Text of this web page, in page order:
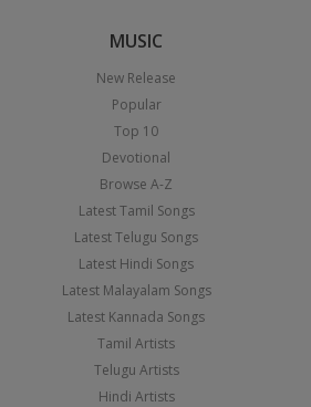
MUSIC
New Release
Popular
Top 10
Devotional
Browse A-Z
Latest Tamil Songs
Latest Telugu Songs
Latest Hindi Songs
Latest Malayalam Songs
Latest Kannada Songs
Tamil Artists
Telugu Artists
Hindi Artists